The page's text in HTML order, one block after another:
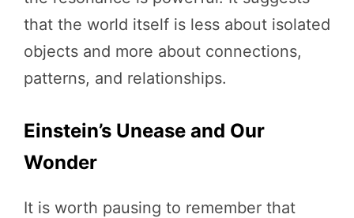
that the world itself is less about isolated
objects and more about connections,
patterns, and relationships.
Einstein’s Unease and Our
Wonder
It is worth pausing to remember that